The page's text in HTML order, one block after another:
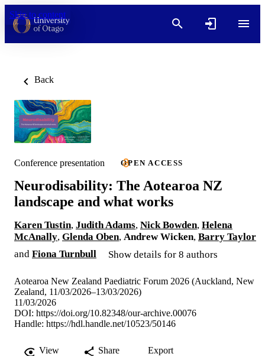
Skip to content
Back
Conference presentation OPEN ACCESS
Neurodisability: The Aotearoa NZ
landscape and what works
Karen Tustin, Judith Adams, Nick Bowden, Helena
McAnally, Glenda Oben, Andrew Wicken, Barry Taylor
and Fiona Turnbull Show details for 8 authors
Aotearoa New Zealand Paediatric Forum 2026 (Auckland, New
Zealand, 11/03/2026–13/03/2026)
11/03/2026
DOI: https://doi.org/10.82348/our-archive.00076
Handle: https://hdl.handle.net/10523/50146
View Share Export